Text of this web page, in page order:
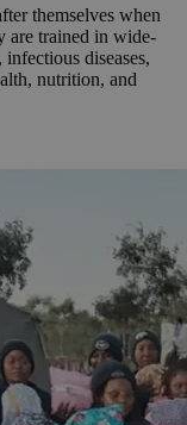
themselves when
are trained in wide-
diseases,
nutrition, and